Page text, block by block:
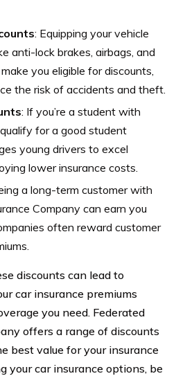
: Equipping your vehicle
anti-lock brakes, airbags, and
you eligible for discounts,
the risk of accidents and theft.
: If you’re a student with
for a good student
young drivers to excel
lower insurance costs.
a long-term customer with
Company can earn you
often reward customer
discounts can lead to
car insurance premiums
you need. Federated
offers a range of discounts
best value for your insurance
your car insurance options, be